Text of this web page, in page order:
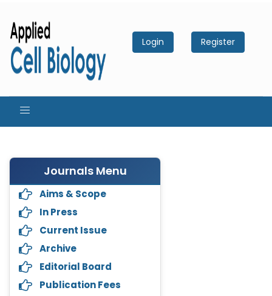
Login Register
Journals Menu
Aims & Scope
In Press
Current Issue
Archive
Editorial Board
Publication Fees